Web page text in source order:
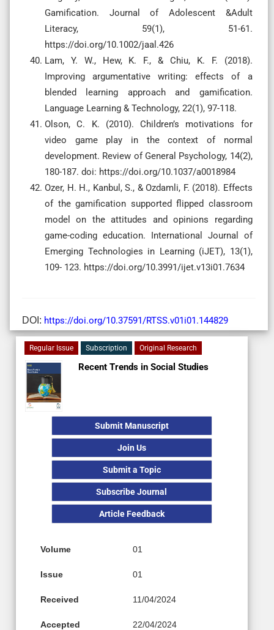
Gamification. Journal of Adolescent &Adult
Literacy, 59(1), 51-61.
https://doi.org/10.1002/jaal.426
Lam, Y. W., Hew, K. F., & Chiu, K. F. (2018).
Improving argumentative writing: effects of a
blended learning approach and gamification.
Language Learning & Technology, 22(1), 97-118.
Olson, C. K. (2010). Children’s motivations for
video game play in the context of normal
development. Review of General Psychology, 14(2),
180-187. doi: https://doi.org/10.1037/a0018984
Ozer, H. H., Kanbul, S., & Ozdamli, F. (2018). Effects
of the gamification supported flipped classroom
model on the attitudes and opinions regarding
game-coding education. International Journal of
Emerging Technologies in Learning (iJET), 13(1),
109- 123. https://doi.org/10.3991/ijet.v13i01.7634
DOI: https://doi.org/10.37591/RTSS.v01i01.144829
Regular Issue Subscription Original Research
Recent Trends in Social Studies
Submit Manuscript
Join Us
Submit a Topic
Subscribe Journal
Article Feedback
Volume 01
Issue 01
Received 11/04/2024
Accepted 22/04/2024